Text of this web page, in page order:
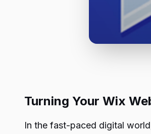
Turning Your Wix
In the fast-paced digital